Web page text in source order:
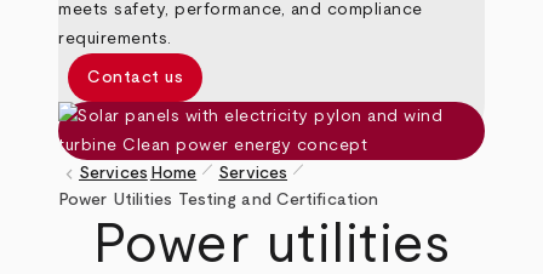
meets safety, performance, and compliance
requirements.
Contact us
Breadcrumb
keyboard_arrow_left Services Home pen_size_1 Services pen_size_1
Power Utilities Testing and Certification
Power utilities